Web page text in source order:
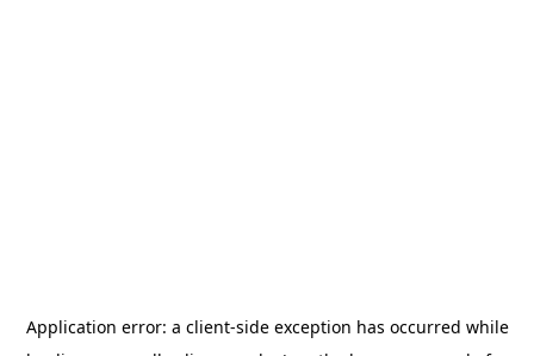
Application error: a client-side exception has occurred while